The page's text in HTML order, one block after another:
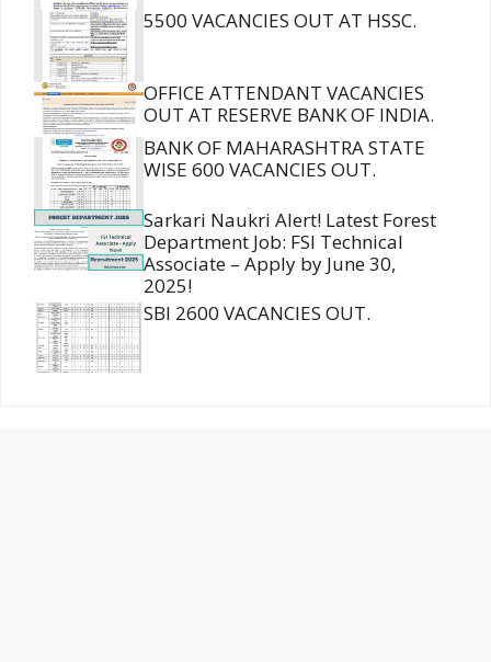
5500 VACANCIES OUT AT HSSC.
OFFICE ATTENDANT VACANCIES
OUT AT RESERVE BANK OF INDIA.
BANK OF MAHARASHTRA STATE
WISE 600 VACANCIES OUT.
Sarkari Naukri Alert! Latest Forest
Department Job: FSI Technical
Associate – Apply by June 30,
2025!
SBI 2600 VACANCIES OUT.